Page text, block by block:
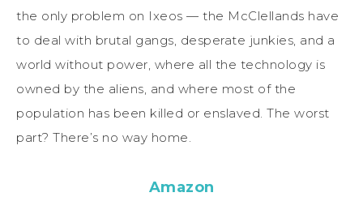
the only problem on Ixeos — the McClellands have
to deal with brutal gangs, desperate junkies, and a
world without power, where all the technology is
owned by the aliens, and where most of the
population has been killed or enslaved. The worst
part? There’s no way home.
Amazon